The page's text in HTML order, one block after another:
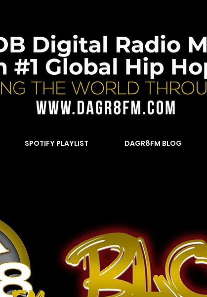
SPOTIFY PLAYLIST DAGR8FM BLOG